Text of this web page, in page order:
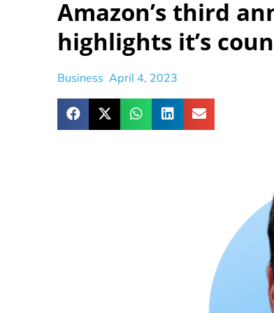
Amazon’s third
highlights it’s
Business April 4, 2023